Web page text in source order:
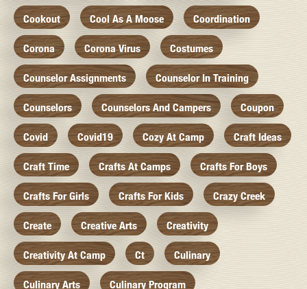
Cookout Cool As A Moose Coordination
Corona Corona Virus Costumes
Counselor Assignments Counselor In Training
Counselors Counselors And Campers Coupon
Covid Covid19 Cozy At Camp Craft Ideas
Craft Time Crafts At Camps Crafts For Boys
Crafts For Girls Crafts For Kids Crazy Creek
Create Creative Arts Creativity
Creativity At Camp Ct Culinary
Culinary Arts Culinary Program